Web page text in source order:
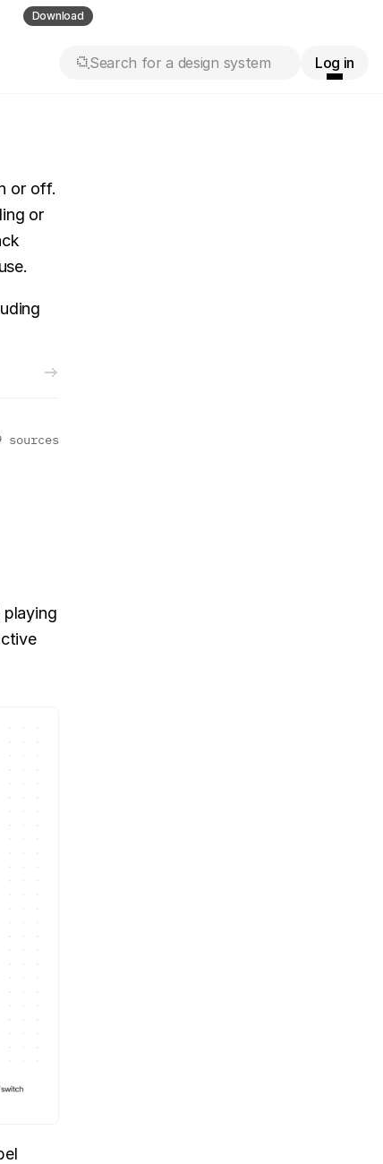
or off.
or
sources
Download
Search for a design system Log in